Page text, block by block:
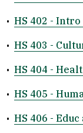
• HS 402 -
• HS 403 -
• HS 404 -
• HS 405 -
• HS 406 -